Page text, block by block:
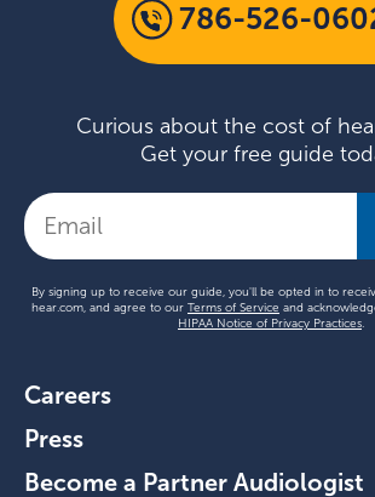
786-526-
Curious about the cost of
Get your free guide
By signing up to receive our guide, you'll be opted in to
hear.com, and agree to our Terms of Service and
HIPAA Notice of Privacy Practices
Careers
Press
Become a Partner Audiologist